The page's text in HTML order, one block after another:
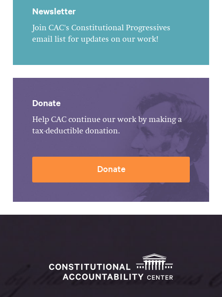
Newsletter
Join CAC's Constitutional Progressives
email list for updates on our work!
Donate
Help CAC continue our work by making a
tax-deductible donation.
Donate